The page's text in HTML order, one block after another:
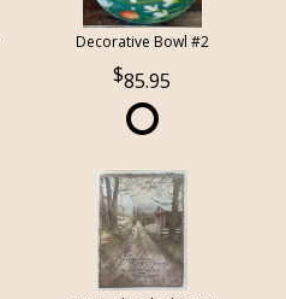
Decorative Bowl #2
85.95